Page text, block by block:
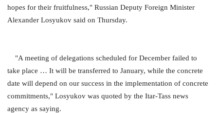
hopes for their fruitfulness," Russian Deputy Foreign Minister
Alexander Losyukov said on Thursday.
"A meeting of delegations scheduled for December failed to
take place … It will be transferred to January, while the concrete
date will depend on our success in the implementation of concrete
commitments," Losyukov was quoted by the Itar-Tass news
agency as saying.